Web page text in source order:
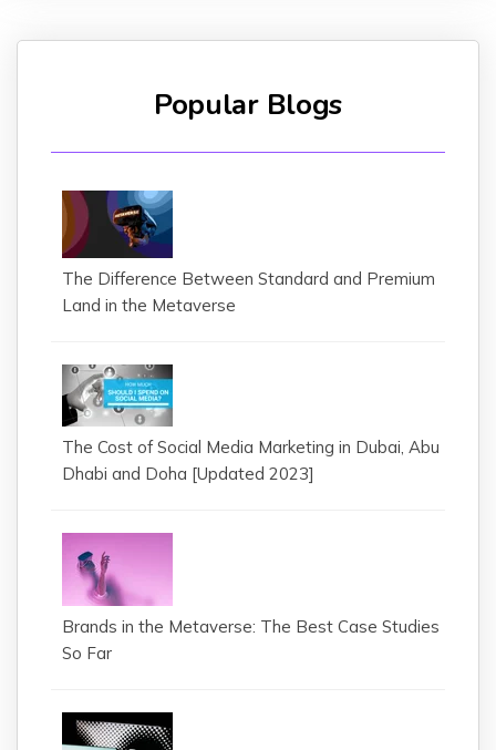
Popular Blogs
The Difference Between Standard and Premium
Land in the Metaverse
The Cost of Social Media Marketing in Dubai, Abu
Dhabi and Doha [Updated 2023]
Brands in the Metaverse: The Best Case Studies
So Far